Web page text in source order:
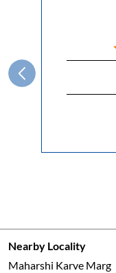
Nearby Locality
Maharshi Karve Marg